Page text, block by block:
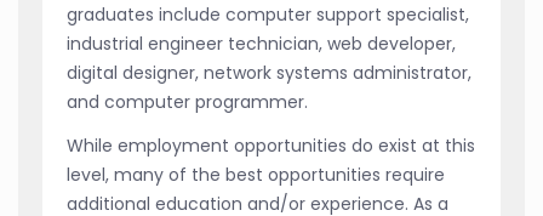
graduates include computer support specialist,
industrial engineer technician, web developer,
digital designer, network systems administrator,
and computer programmer.
While employment opportunities do exist at this
level, many of the best opportunities require
additional education and/or experience. As a